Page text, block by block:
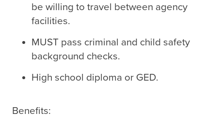
be willing to travel between agency
facilities.
MUST pass criminal and child safety
background checks.
High school diploma or GED.
Benefits: